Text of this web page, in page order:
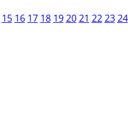
15 16 17 18 19 20 21 22 23 24